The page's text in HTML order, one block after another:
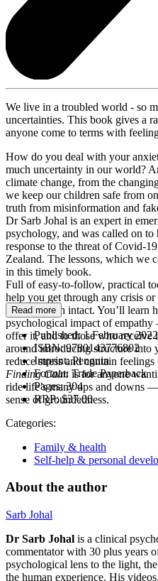
We live in a troubled world - so
uncertainties. This book gives a
anyone come to terms with
How do you deal with your
much uncertainty in our world?
climate change, from the
we keep our children safe from
truth from misinformation and
Dr Sarb Johal is an expert in
psychology, and was called on
response to the threat of Covid-
Zealand. The lessons, which we
in this timely book.
Full of easy-to-follow, practical
help you get through any crisis
mental health intact. You’ll
psychological impact of
offer it, and to those who receive
around introducing structure into
reduce stress and contain
Finding Calm is for anyone
ride life’s many ups and downs
sense of groundedness.
Read more
Published:1 February 2022
ISBN:9780143776802
Imprint:Penguin
Format: Trade Paperback
Pages:304
RRP:$37.00
Categories:
Family & health
Self-help & personal
About the author
Sarb Johal
Dr Sarb Johal is a clinical
commentator with 30 plus years
psychological lens to the light,
the human experience. His